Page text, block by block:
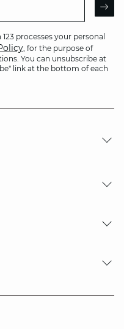
processes your personal
, for the purpose of
You can unsubscribe at
link at the bottom of each